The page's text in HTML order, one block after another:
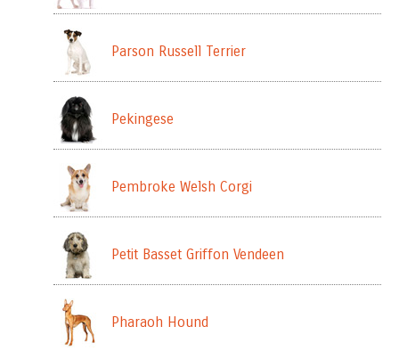
Parson Russell Terrier
Pekingese
Pembroke Welsh Corgi
Petit Basset Griffon Vendeen
Pharaoh Hound